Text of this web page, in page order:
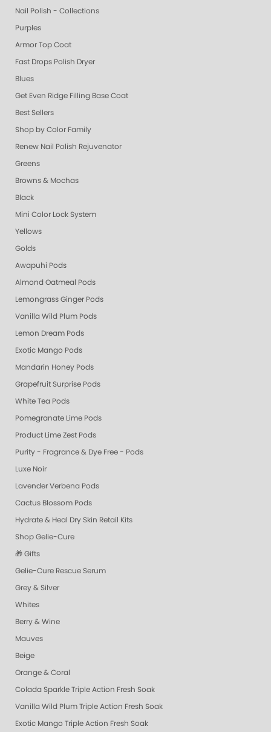
Nail Polish - Collections
Purples
Armor Top Coat
Fast Drops Polish Dryer
Blues
Get Even Ridge Filling Base Coat
Best Sellers
Shop by Color Family
Renew Nail Polish Rejuvenator
Greens
Browns & Mochas
Black
Mini Color Lock System
Yellows
Golds
Awapuhi Pods
Almond Oatmeal Pods
Lemongrass Ginger Pods
Vanilla Wild Plum Pods
Lemon Dream Pods
Exotic Mango Pods
Mandarin Honey Pods
Grapefruit Surprise Pods
White Tea Pods
Pomegranate Lime Pods
Product Lime Zest Pods
Purity - Fragrance & Dye Free - Pods
Luxe Noir
Lavender Verbena Pods
Cactus Blossom Pods
Hydrate & Heal Dry Skin Retail Kits
Shop Gelie-Cure
🎁 Gifts
Gelie-Cure Rescue Serum
Grey & Silver
Whites
Berry & Wine
Mauves
Beige
Orange & Coral
Colada Sparkle Triple Action Fresh Soak
Vanilla Wild Plum Triple Action Fresh Soak
Exotic Mango Triple Action Fresh Soak